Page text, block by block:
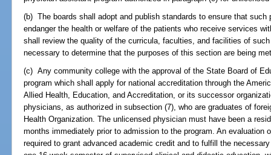
(b) The boards shall adopt and publish standards to ensure that such
endanger the health or welfare of the patients who receive services
shall review the quality of the curricula, faculties, and facilities of
necessary to determine that the purposes of this section are being
(c) Any community college with the approval of the State Board of
program which shall apply for national accreditation through the
Allied Health, Education, and Accreditation, or its successor
physicians, as authorized in subsection (7), who are graduates of
Health Organization. The unlicensed physician must have been a
months immediately prior to admission to the program. An evaluation
required to grant advanced academic credit and to fulfill the